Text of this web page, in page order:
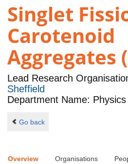
Singlet
Carotenoid
Aggregates
Lead Research
Sheffield
Department Name:
Go back
Overview Organisations